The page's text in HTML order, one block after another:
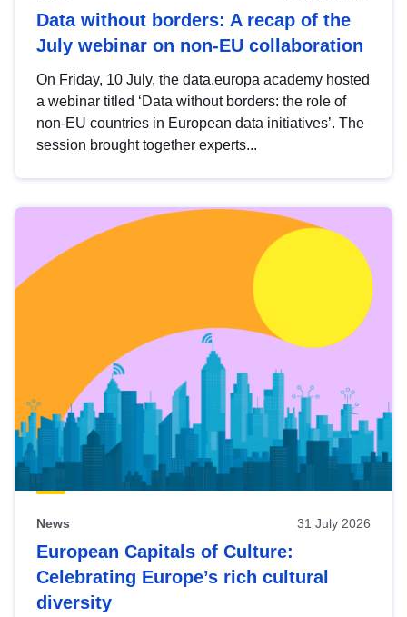
Data without borders: A recap of the
July webinar on non-EU collaboration
On Friday, 10 July, the data.europa academy hosted
a webinar titled ‘Data without borders: the role of
non-EU countries in European data initiatives’. The
session brought together experts...
News 31 July 2026
European Capitals of Culture:
Celebrating Europe’s rich cultural
diversity